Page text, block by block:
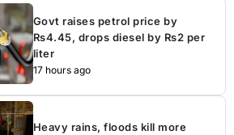
Govt raises petrol price by
Rs4.45, drops diesel by Rs2 per
liter
17 hours ago
Heavy rains, floods kill more